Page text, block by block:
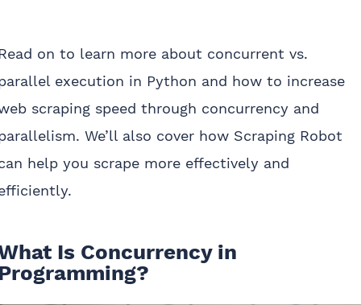
on to learn more about concurrent vs.
execution in Python and how to increase
scraping speed through concurrency and
We’ll also cover how Scraping Robot
help you scrape more effectively and
Is Concurrency in